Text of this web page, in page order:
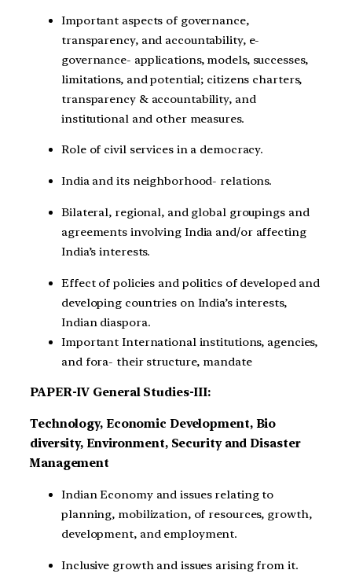
Important aspects of governance,
transparency, and accountability, e-
governance- applications, models, successes,
limitations, and potential; citizens charters,
transparency & accountability, and
institutional and other measures.
Role of civil services in a democracy.
India and its neighborhood- relations.
Bilateral, regional, and global groupings and
agreements involving India and/or affecting
India’s interests.
Effect of policies and politics of developed and
developing countries on India’s interests,
Indian diaspora.
Important International institutions, agencies,
and fora- their structure, mandate
PAPER-IV General Studies-III:
Technology, Economic Development, Bio
diversity, Environment, Security and Disaster
Management
Indian Economy and issues relating to
planning, mobilization, of resources, growth,
development, and employment.
Inclusive growth and issues arising from it.